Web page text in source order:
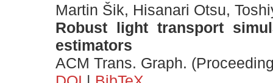
Martin Šik, Hisanari Otsu,
Robust light transport
estimators
ACM Trans. Graph.